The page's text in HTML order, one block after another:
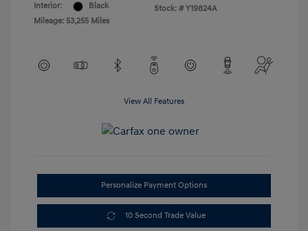
Interior:
Black
Mileage: 53,255 Miles
Stock: # Y19824A
View All Features
Personalize Payment Options
10 Second Trade Value